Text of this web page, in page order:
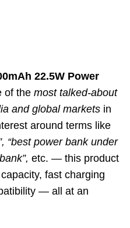
22.5W Power
of the most talked-about
and global markets in
around terms like
“best power bank under
etc. — this product
fast charging
— all at an